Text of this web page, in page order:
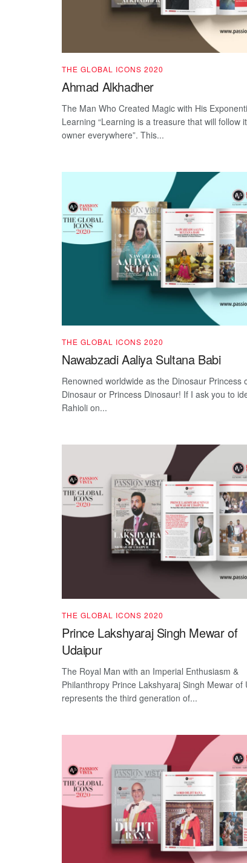
THE GLOBAL ICONS 2020
Ahmad Alkhadher
The Man Who Created Magic with His
Learning “Learning is a treasure that will follow
owner everywhere”. This...
THE GLOBAL ICONS 2020
Nawabzadi Aaliya Sultana Babi
Renowned worldwide as the Dinosaur Princess
Dinosaur or Princess Dinosaur! If I ask you to
Rahioli on...
THE GLOBAL ICONS 2020
Prince Lakshyaraj Singh Mewar of
Udaipur
The Royal Man with an Imperial Enthusiasm &
Philanthropy Prince Lakshyaraj Singh Mewar of
represents the third generation of...